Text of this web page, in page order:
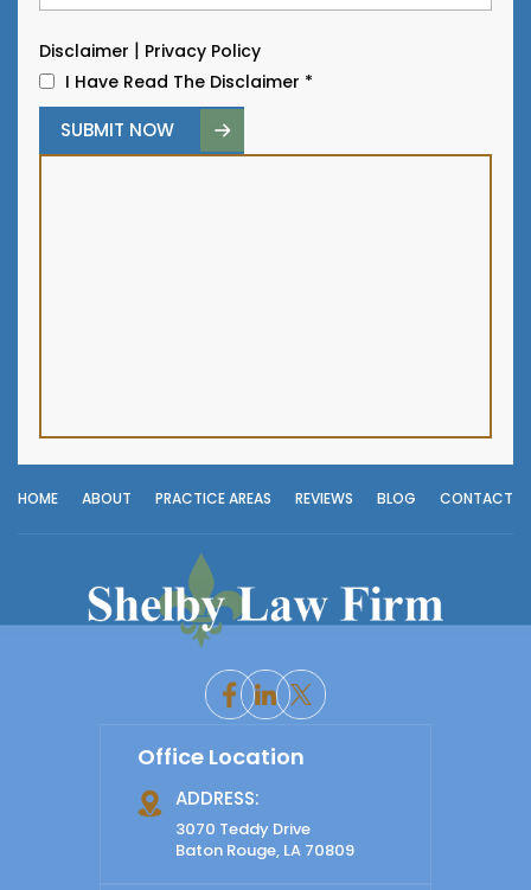
Disclaimer | Privacy Policy
I Have Read The Disclaimer *
HOME ABOUT PRACTICE AREAS REVIEWS BLOG CONTACT
Office Location
ADDRESS:
3070 Teddy Drive
Baton Rouge, LA 70809